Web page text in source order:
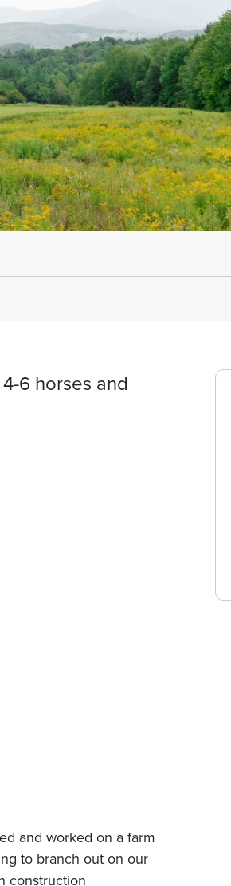
6 horses and
and worked on a farm
to branch out on our
construction